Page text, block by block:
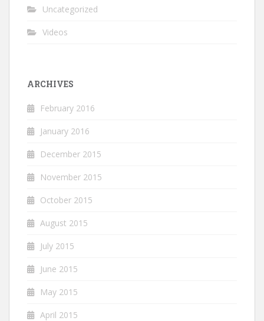
Uncategorized
Videos
ARCHIVES
February 2016
January 2016
December 2015
November 2015
October 2015
August 2015
July 2015
June 2015
May 2015
April 2015